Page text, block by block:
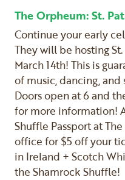
The Orpheum: St.
Continue your early
They will be hosting
March 14th! This is
of music, dancing,
Doors open at 6 and
for more information!
Shuffle Passport at
office for $5 off your
in Ireland + Scotch
the Shamrock Shuffle!